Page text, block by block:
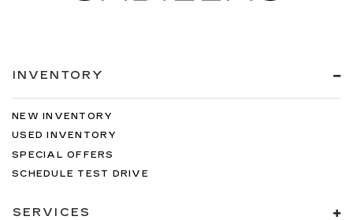
INVENTORY
NEW INVENTORY
USED INVENTORY
SPECIAL OFFERS
SCHEDULE TEST DRIVE
SERVICES